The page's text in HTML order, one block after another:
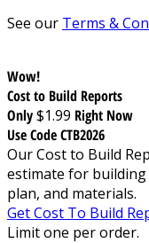
See our Terms &
Wow!
Cost to Build Reports
Only$1.99 Right Now
Use Code CTB2026
Our Cost to Build
estimate for
plan, and materials.
Get Cost To Build
Limit one per order.